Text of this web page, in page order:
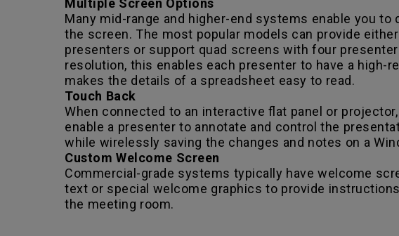
Many mid-range and higher-end systems enable you to
the screen. The most popular models can provide
presenters or support quad screens with four
resolution, this enables each presenter to have a high-
makes the details of a spreadsheet easy to read.
Touch Back
When connected to an interactive flat panel or
enable a presenter to annotate and control the
while wirelessly saving the changes and notes on a
Custom Welcome Screen
Commercial-grade systems typically have welcome
text or special welcome graphics to provide
the meeting room.